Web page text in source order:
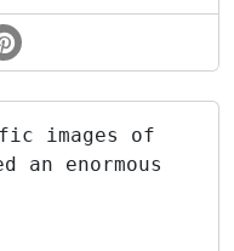
images of
an enormous